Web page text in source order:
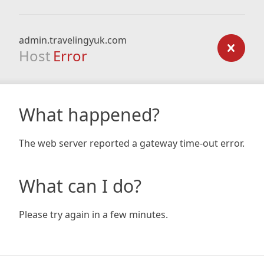
admin.travelingyuk.com
Host Error
What happened?
The web server reported a gateway time-out error.
What can I do?
Please try again in a few minutes.